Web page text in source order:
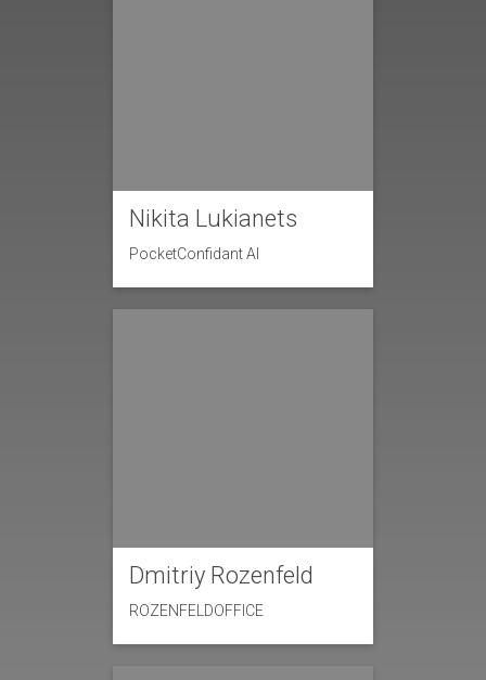
Nikita Lukianets
PocketConfidant AI
Dmitriy Rozenfeld
ROZENFELDOFFICE